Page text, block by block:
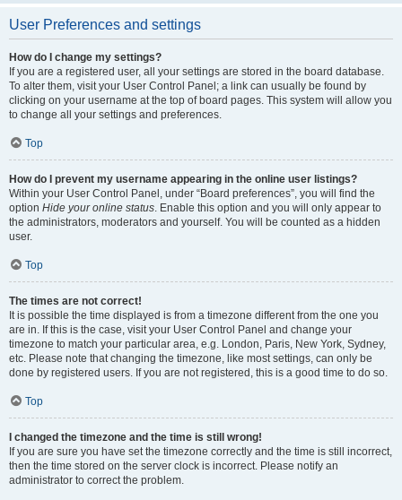
User Preferences and settings
How do I change my settings?
If you are a registered user, all your settings are stored in the board database.
To alter them, visit your User Control Panel; a link can usually be found by
clicking on your username at the top of board pages. This system will allow you
to change all your settings and preferences.
Top
How do I prevent my username appearing in the online user listings?
Within your User Control Panel, under “Board preferences”, you will find the
option Hide your online status. Enable this option and you will only appear to
the administrators, moderators and yourself. You will be counted as a hidden
user.
Top
The times are not correct!
It is possible the time displayed is from a timezone different from the one you
are in. If this is the case, visit your User Control Panel and change your
timezone to match your particular area, e.g. London, Paris, New York, Sydney,
etc. Please note that changing the timezone, like most settings, can only be
done by registered users. If you are not registered, this is a good time to do so.
Top
I changed the timezone and the time is still wrong!
If you are sure you have set the timezone correctly and the time is still incorrect,
then the time stored on the server clock is incorrect. Please notify an
administrator to correct the problem.